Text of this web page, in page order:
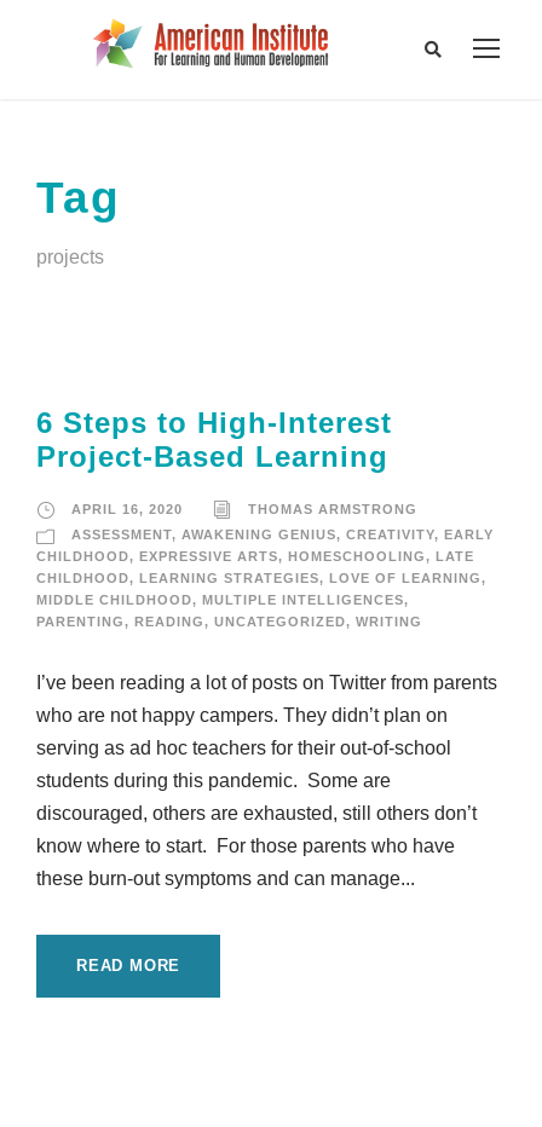
Tag
projects
6 Steps to High-Interest
Project-Based Learning
APRIL 16, 2020
THOMAS ARMSTRONG
ASSESSMENT, AWAKENING GENIUS, CREATIVITY, EARLY
CHILDHOOD, EXPRESSIVE ARTS, HOMESCHOOLING,
LATE
CHILDHOOD, LEARNING STRATEGIES, LOVE OF LEARNING,
MIDDLE CHILDHOOD, MULTIPLE INTELLIGENCES,
PARENTING, READING, UNCATEGORIZED, WRITING
I’ve been reading a lot of posts on Twitter from parents
who are not happy campers. They didn’t plan on
serving as ad hoc teachers for their out-of-school
students during this pandemic. Some are
discouraged, others are exhausted, still others don’t
know where to start. For those parents who have
these burn-out symptoms and can manage...
READ MORE